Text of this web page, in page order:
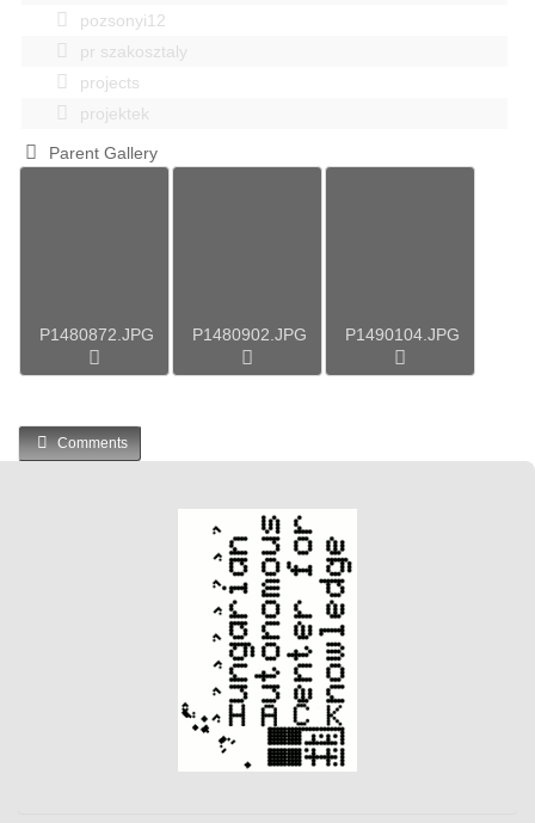
pozsonyi12
pr szakosztaly
projects
projektek
Parent Gallery
P1480872.JPG P1480902.JPG P1490104.JPG
Comments